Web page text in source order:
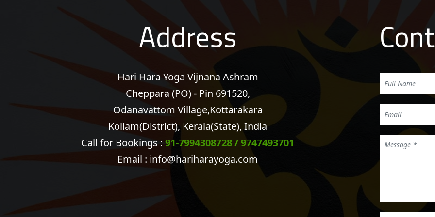
Address
Hari Hara Yoga Vijnana Ashram
Cheppara (PO) - Pin 691520,
Odanavattom Village,Kottarakara
Kollam(District), Kerala(State), India
Call for Bookings : 91-7994308728/9747493701
Email : info@hariharayoga.com